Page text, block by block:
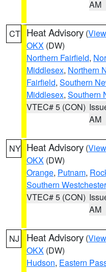
AM
CT Heat Advisory (
OKX (DW)
Northern Fairfield,
Middlesex, Northern
Fairfield, Southern
Middlesex, Southern
VTEC# 5 (CON)
AM
NY Heat Advisory (
OKX (DW)
Orange, Putnam,
Southern Westchester
VTEC# 5 (CON)
AM
NJ Heat Advisory (
OKX (DW)
Hudson, Eastern